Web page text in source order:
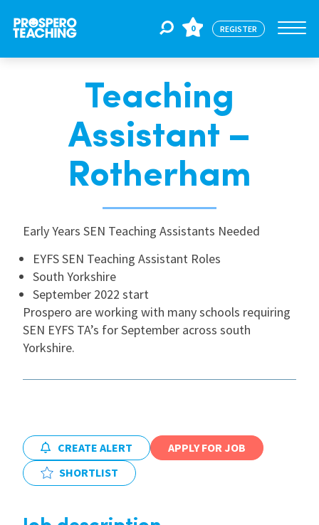
For Educators
About Us
International
Blogs
0 REGISTER
Teaching
Assistant –
Rotherham
Early Years SEN Teaching Assistants Needed
EYFS SEN Teaching Assistant Roles
South Yorkshire
September 2022 start
Prospero are working with many schools requiring
SEN EYFS TA’s for September across south
Yorkshire.
CREATE ALERT
APPLY FOR JOB
SHORTLIST